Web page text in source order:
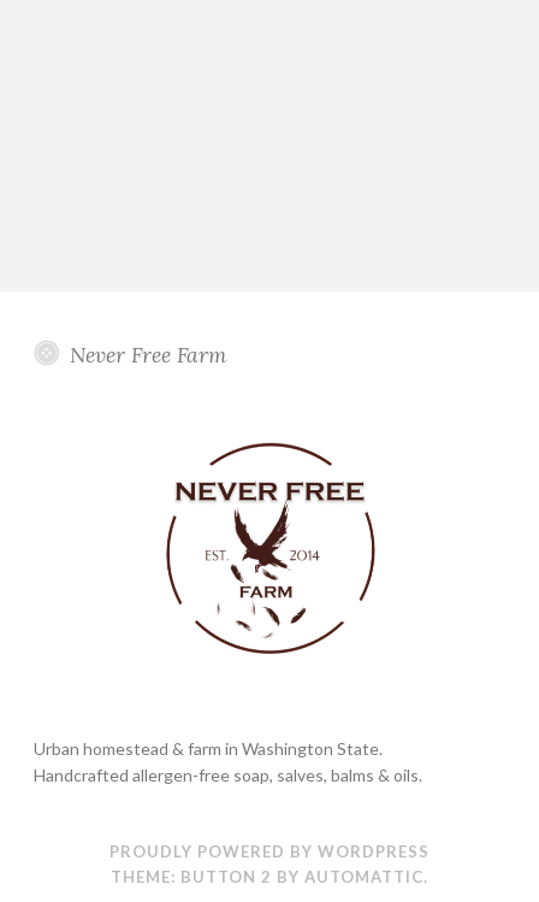
Never Free Farm
Urban homestead & farm in Washington State.
Handcrafted allergen-free soap, salves, balms & oils.
PROUDLY POWERED BY WORDPRESS
THEME: BUTTON 2 BY AUTOMATTIC.